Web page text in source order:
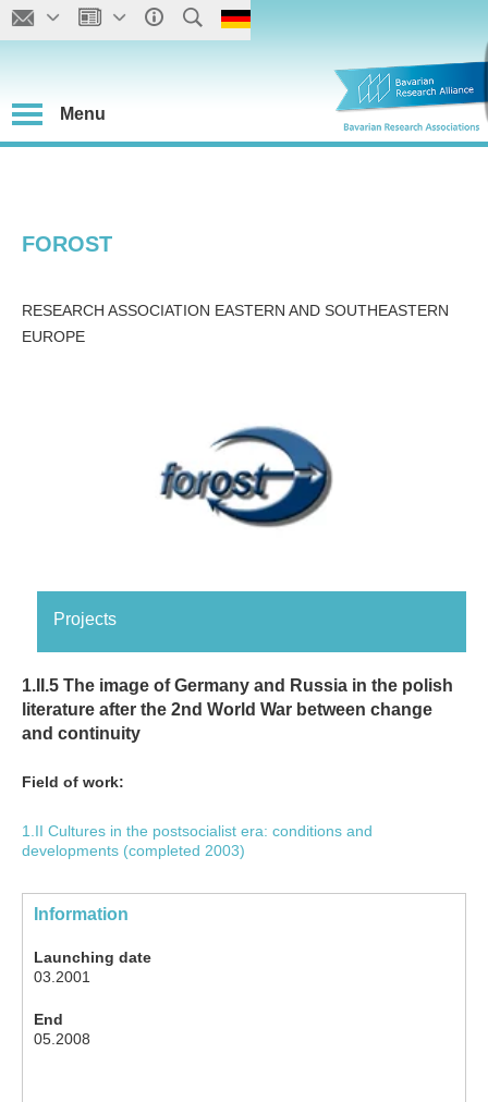
Menu
FOROST
RESEARCH ASSOCIATION EASTERN AND SOUTHEASTERN
EUROPE
Projects
1.II.5 The image of Germany and Russia in the polish
literature after the 2nd World War between change
and continuity
Field of work:
1.II Cultures in the postsocialist era: conditions and
developments (completed 2003)
Information
Launching date
03.2001
End
05.2008